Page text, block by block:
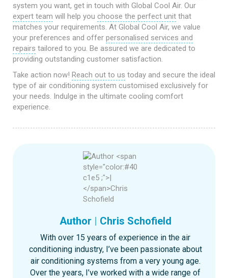
system you want, get in touch with Global Cool Air. Our
expert team will help you choose the perfect unit that
matches your requirements. At Global Cool Air, we value
your preferences and offer personalised services and
repairs tailored to you. Be assured we are dedicated to
providing outstanding customer satisfaction.
Take action now! Reach out to us today and secure the ideal
type of air conditioning system customised exclusively for
your needs. Indulge in the ultimate cooling comfort
experience.
Author | Chris Schofield
With over 15 years of experience in the air
conditioning industry, I’ve been passionate about
air conditioning systems from a very young age.
Over the years, I’ve worked with a wide range of